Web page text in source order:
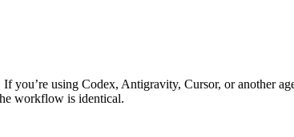
using Codex, Antigravity, Cursor, or another
workflow is identical.